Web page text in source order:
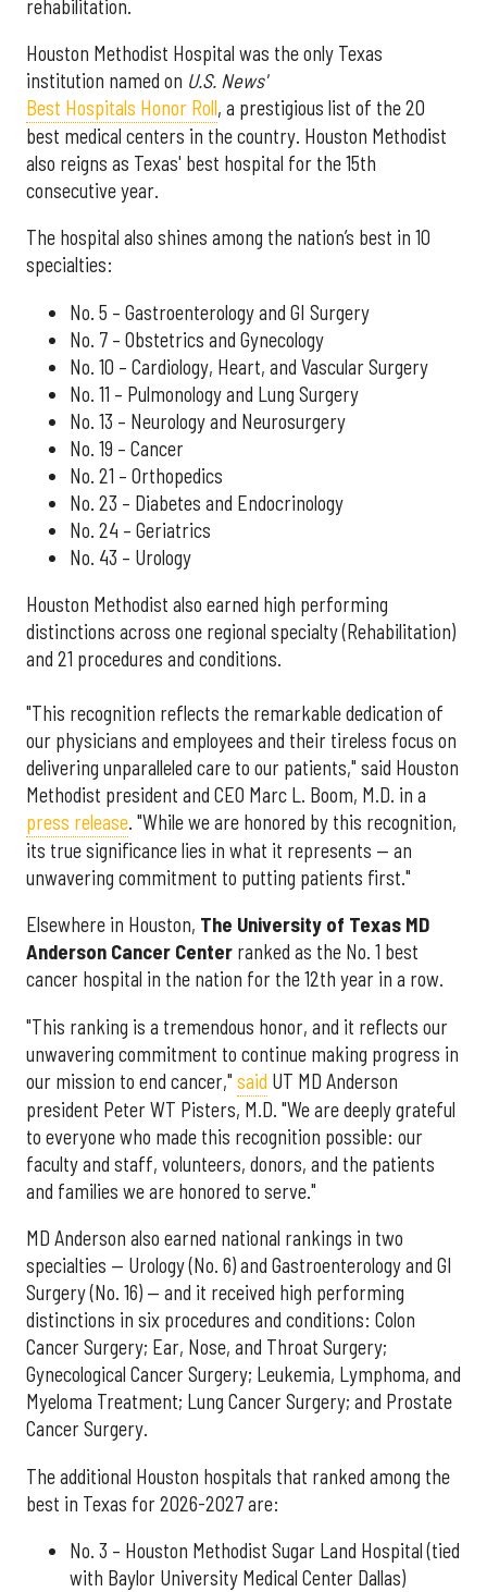
rehabilitation.
Houston Methodist Hospital was the only Texas
institution named on U.S. News'
Best Hospitals Honor Roll, a prestigious list of the 20
best medical centers in the country. Houston Methodist
also reigns as Texas' best hospital for the 15th
consecutive year.
The hospital also shines among the nation’s best in 10
specialties:
No. 5 – Gastroenterology and GI Surgery
No. 7 – Obstetrics and Gynecology
No. 10 – Cardiology, Heart, and Vascular Surgery
No. 11 – Pulmonology and Lung Surgery
No. 13 – Neurology and Neurosurgery
No. 19 – Cancer
No. 21 – Orthopedics
No. 23 – Diabetes and Endocrinology
No. 24 – Geriatrics
No. 43 – Urology
Houston Methodist also earned high performing
distinctions across one regional specialty (Rehabilitation)
and 21 procedures and conditions.
"This recognition reflects the remarkable dedication of
our physicians and employees and their tireless focus on
delivering unparalleled care to our patients," said Houston
Methodist president and CEO Marc L. Boom, M.D. in a
press release. "While we are honored by this recognition,
its true significance lies in what it represents — an
unwavering commitment to putting patients first."
Elsewhere in Houston, The University of Texas MD
Anderson Cancer Center ranked as the No. 1 best
cancer hospital in the nation for the 12th year in a row.
"This ranking is a tremendous honor, and it reflects our
unwavering commitment to continue making progress in
our mission to end cancer," said UT MD Anderson
president Peter WT Pisters, M.D. "We are deeply grateful
to everyone who made this recognition possible: our
faculty and staff, volunteers, donors, and the patients
and families we are honored to serve."
MD Anderson also earned national rankings in two
specialties — Urology (No. 6) and Gastroenterology and GI
Surgery (No. 16) — and it received high performing
distinctions in six procedures and conditions: Colon
Cancer Surgery; Ear, Nose, and Throat Surgery;
Gynecological Cancer Surgery; Leukemia, Lymphoma, and
Myeloma Treatment; Lung Cancer Surgery; and Prostate
Cancer Surgery.
The additional Houston hospitals that ranked among the
best in Texas for 2026-2027 are:
No. 3 – Houston Methodist Sugar Land Hospital (tied
with Baylor University Medical Center Dallas)